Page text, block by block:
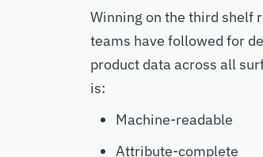
Winning on the third shelf
teams have followed for
product data across all
is:
Machine-readable
Attribute-complete